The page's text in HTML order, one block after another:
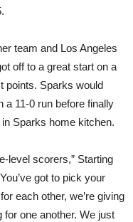
team and Los Angeles
off to a great start on a
points. Sparks would
a 11-0 run before finally
Sparks home kitchen.
level scorers,” Starting
got to pick your
each other, we’re giving
for one another. We just